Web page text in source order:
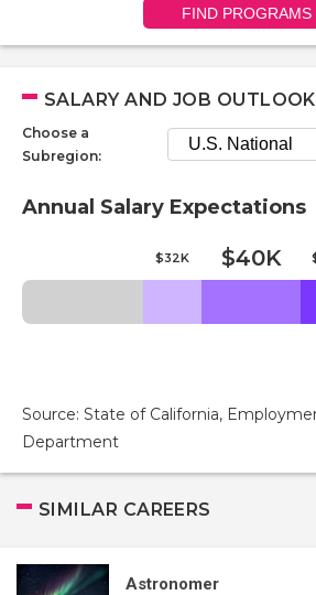
FIND PROGRAMS
SALARY AND JOB OUTLOOK
Choose a
Subregion:
Annual Salary Expectations
$32K $40K
Source: State of California,
Department
SIMILAR CAREERS
Astronomer